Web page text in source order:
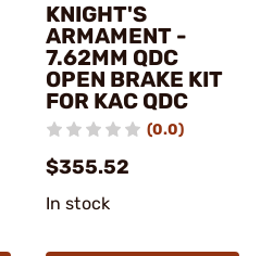
KNIGHT'S
ARMAMENT -
7.62MM QDC
OPEN BRAKE KIT
FOR KAC QDC
(0.0)
$355.52
In stock